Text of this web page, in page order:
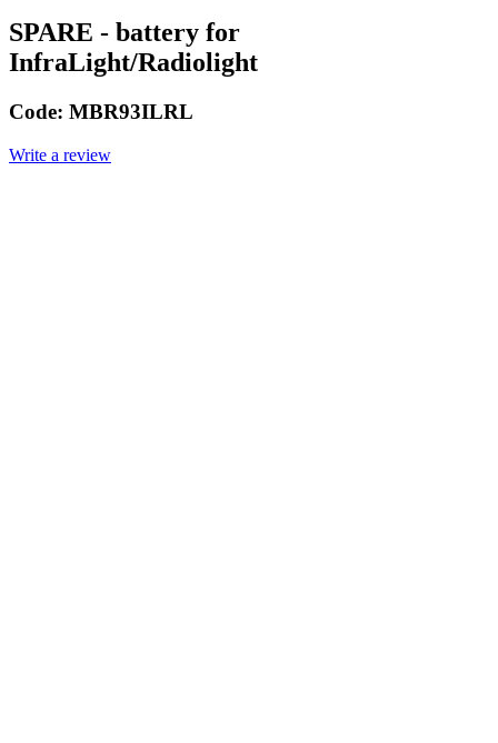
SPARE - battery for
InfraLight/Radiolight
Code: MBR93ILRL
Write a review